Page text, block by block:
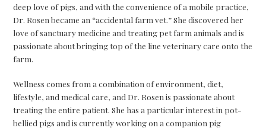
deep love of pigs, and with the convenience of a mobile practice,
Dr. Rosen became an “accidental farm vet.” She discovered her
love of sanctuary medicine and treating pet farm animals and is
passionate about bringing top of the line veterinary care onto the
farm.
Wellness comes from a combination of environment, diet,
lifestyle, and medical care, and Dr. Rosen is passionate about
treating the entire patient. She has a particular interest in pot-
bellied pigs and is currently working on a companion pig